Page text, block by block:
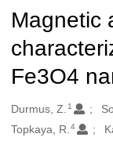
Magnetic
Fe3O4
Oluşturanlar
Durmus, Z. 1
Topkaya, R. 4